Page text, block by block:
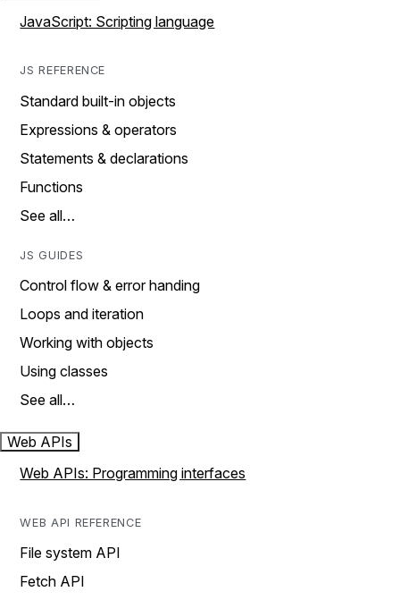
JavaScript: Scripting language
JS REFERENCE
Standard built-in objects
Expressions & operators
Statements & declarations
Functions
See all…
JS GUIDES
Control flow & error handing
Loops and iteration
Working with objects
Using classes
See all…
Web APIs
Web APIs: Programming interfaces
WEB API REFERENCE
File system API
Fetch API